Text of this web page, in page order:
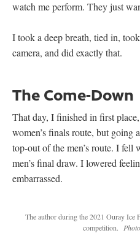
watch me perform. They just
I took a deep breath, tied in,
camera, and did exactly that.
The Come-Down
That day, I finished in first
women’s finals route, but going
top-out of the men’s route. I
men’s final draw. I lowered
embarrassed.
The author during the 2021 Ouray Ice
competition.